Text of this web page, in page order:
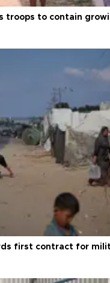
troops to contain
first contract for